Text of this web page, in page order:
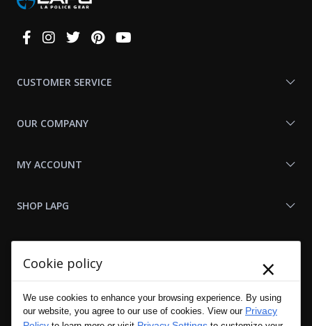
Connect
CUSTOMER SERVICE
OUR COMPANY
MY ACCOUNT
SHOP LAPG
Cookie policy ×
We use cookies to enhance your browsing experience. By using
our website, you agree to our use of cookies. View our Privacy